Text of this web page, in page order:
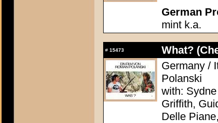
German
mint k.a.
# 15473
What?
Germany /
Polanski
with:
Griffith,
Delle